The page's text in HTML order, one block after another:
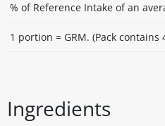
% of Reference Intake of an
1 portion = GRM. (Pack contains
Ingredients